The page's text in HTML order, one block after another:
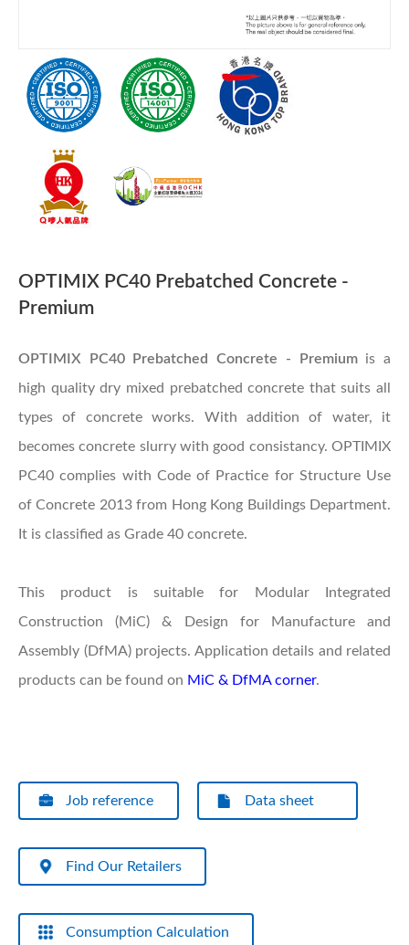
OPTIMIX PC40 Prebatched Concrete -
Premium
OPTIMIX PC40 Prebatched Concrete - Premiumis a
high quality dry mixed prebatched concrete that suits all
types of concrete works. With addition of water, it
becomes concrete slurry with good consistancy. OPTIMIX
PC40 complies with Code of Practice for Structure Use
of Concrete 2013 from Hong Kong Buildings Department.
It is classified as Grade 40 concrete.
This product is suitable for Modular Integrated
Construction (MiC) & Design for Manufacture and
Assembly (DfMA) projects. Application details and related
products can be found on MiC & DfMA corner.
Job reference Data sheet
Find Our Retailers
Consumption Calculation